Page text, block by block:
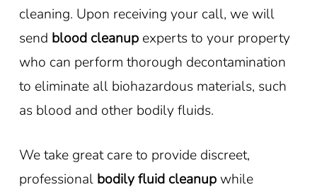
cleaning. Upon receiving your call, we will
send blood cleanup experts to your property
who can perform thorough decontamination
to eliminate all biohazardous materials, such
as blood and other bodily fluids.
We take great care to provide discreet,
professional bodily fluid cleanup while